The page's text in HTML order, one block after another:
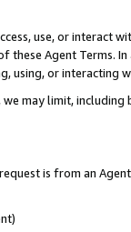
use, or
these Agent Terms.
using, or interacting
may limit,
is from an